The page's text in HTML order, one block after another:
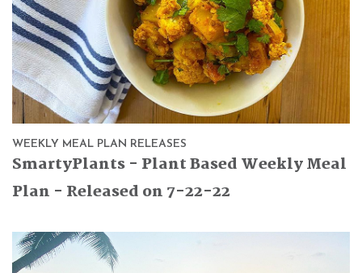
WEEKLY MEAL PLAN RELEASES
SmartyPlants - Plant Based Weekly Meal
Plan - Released on 7-22-22